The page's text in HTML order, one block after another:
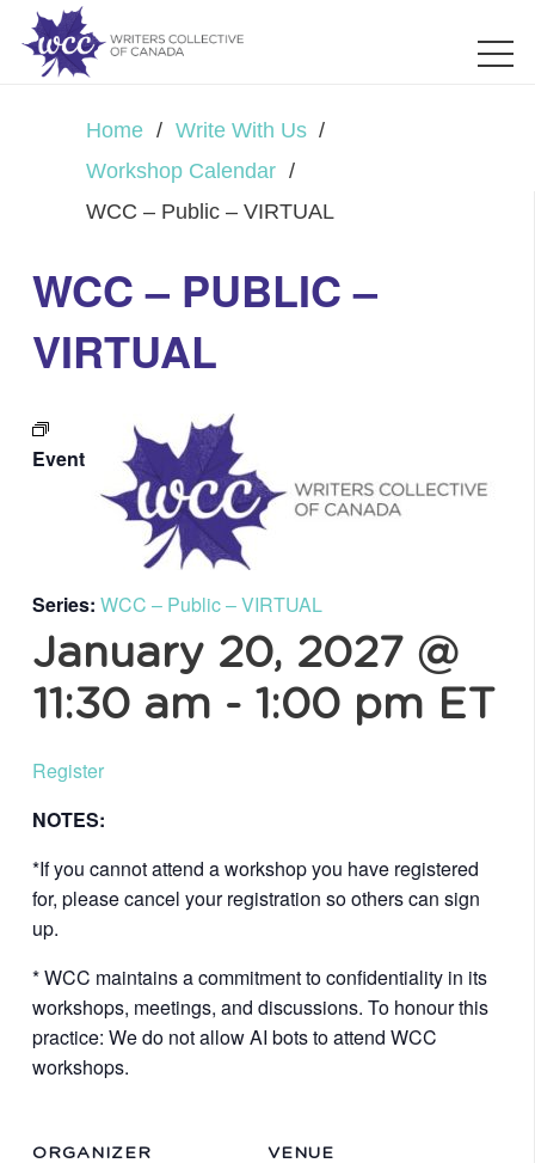
Home / Write With Us /
Workshop Calendar /
WCC – Public – VIRTUAL
WCC – PUBLIC –
VIRTUAL
Event
Series: WCC – Public – VIRTUAL
January 20, 2027 @
11:30 am - 1:00 pm ET
Register
NOTES:
*If you cannot attend a workshop you have registered
for, please cancel your registration so others can sign
up.
* WCC maintains a commitment to confidentiality in its
workshops, meetings, and discussions. To honour this
practice: We do not allow AI bots to attend WCC
workshops.
VENUE
ORGANIZER